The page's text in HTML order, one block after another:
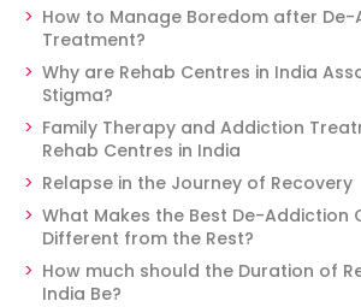
How to Manage Boredom after De-
Treatment?
Why are Rehab Centres in India
Stigma?
Family Therapy and Addiction
Rehab Centres in India
Relapse in the Journey of Recovery
What Makes the Best De-Addiction
Different from the Rest?
How much should the Duration of
India Be?